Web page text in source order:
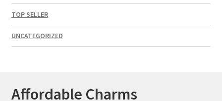
TOP SELLER
UNCATEGORIZED
Affordable Charms